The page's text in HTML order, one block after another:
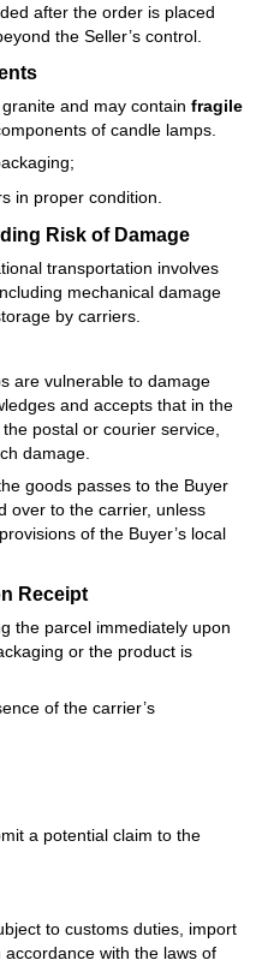
after the order is placed
the Seller’s control.
and may contain fragile
of candle lamps.
in proper condition.
Risk of Damage
transportation involves
mechanical damage
by carriers.
are vulnerable to damage
and accepts that in the
postal or courier service,
damage.
goods passes to the Buyer
over to the carrier, unless
of the Buyer’s local
Receipt
the parcel immediately upon
or the product is
of the carrier’s
a potential claim to the
to customs duties, import
with the laws of